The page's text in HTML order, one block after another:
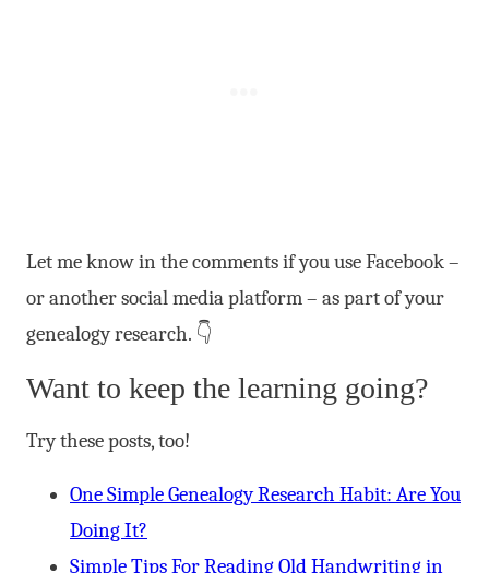
Let me know in the comments if you use Facebook –
or another social media platform – as part of your
genealogy research. 👇
Want to keep the learning going?
Try these posts, too!
One Simple Genealogy Research Habit: Are You
Doing It?
Simple Tips For Reading Old Handwriting in